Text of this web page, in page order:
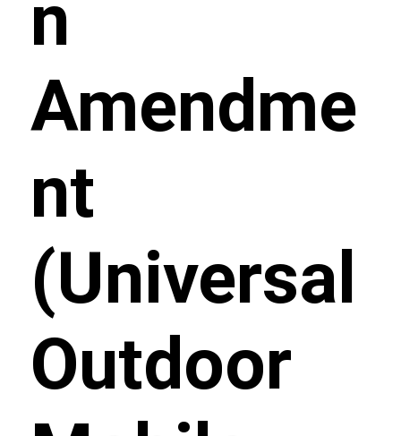
n
Amendme
nt
(Universal
Outdoor